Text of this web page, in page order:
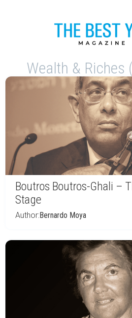
Wealth & Riches
Boutros Boutros-Ghali –
Stage
Author:Bernardo Moya